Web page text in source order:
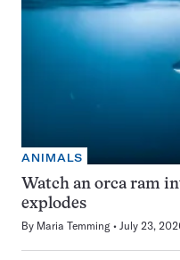
ANIMALS
Watch an orca ram
explodes
By Maria Temming July 23,